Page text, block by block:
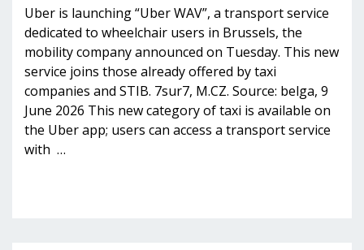
Uber is launching “Uber WAV”, a transport service
dedicated to wheelchair users in Brussels, the
mobility company announced on Tuesday. This new
service joins those already offered by taxi
companies and STIB. 7sur7, M.CZ. Source: belga, 9
June 2026 This new category of taxi is available on
the Uber app; users can access a transport service
with …